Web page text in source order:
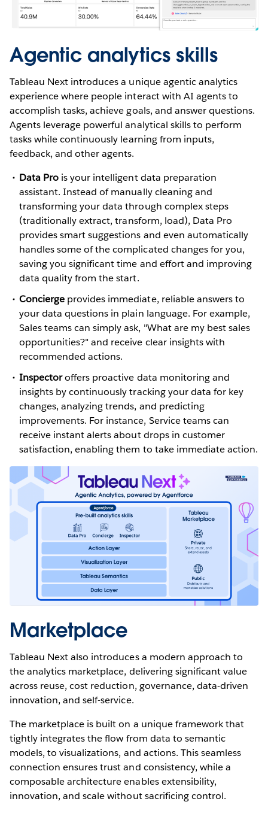
Agentic analytics skills
Tableau Next introduces a unique agentic analytics
experience where people interact with AI agents to
accomplish tasks, achieve goals, and answer questions.
Agents leverage powerful analytical skills to perform
tasks while continuously learning from inputs,
feedback, and other agents.
Data Pro is your intelligent data preparation
assistant. Instead of manually cleaning and
transforming your data through complex steps
(traditionally extract, transform, load), Data Pro
provides smart suggestions and even automatically
handles some of the complicated changes for you,
saving you significant time and effort and improving
data quality from the start.
Concierge provides immediate, reliable answers to
your data questions in plain language. For example,
Sales teams can simply ask, "What are my best sales
opportunities?" and receive clear insights with
recommended actions.
Inspectoroffers proactive data monitoring and
insights by continuously tracking your data for key
changes, analyzing trends, and predicting
improvements. For instance, Service teams can
receive instant alerts about drops in customer
satisfaction, enabling them to take immediate action.
Marketplace
Tableau Next also introduces a modern approach to
the analytics marketplace, delivering significant value
across reuse, cost reduction, governance, data-driven
innovation, and self-service.
The marketplace is built on a unique framework that
tightly integrates the flow from data to semantic
models, to visualizations, and actions. This seamless
connection ensures trust and consistency, while a
composable architecture enables extensibility,
innovation, and scale without sacrificing control.